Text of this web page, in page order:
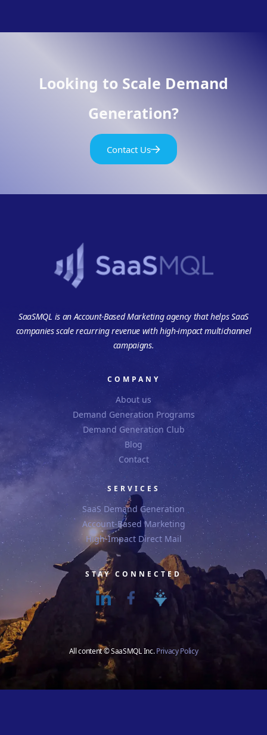
Looking to Scale Demand
Generation?
Contact Us
SaaSMQL is an Account-Based Marketing agency that helps SaaS
companies scale recurring revenue with high-impact multichannel
campaigns.
COMPANY
About us
Demand Generation Programs
Demand Generation Club
Blog
Contact
SERVICES
SaaS Demand Generation
Account-Based Marketing
High-Impact Direct Mail
STAY CONNECTED
All content © SaaSMQL Inc.Privacy Policy